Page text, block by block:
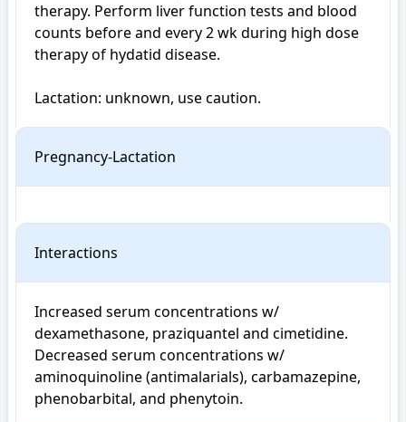
therapy. Perform liver function tests and blood
counts before and every 2 wk during high dose
therapy of hydatid disease.
Lactation: unknown, use caution.
Pregnancy-Lactation
Interactions
Increased serum concentrations w/
dexamethasone, praziquantel and cimetidine.
Decreased serum concentrations w/
aminoquinoline (antimalarials), carbamazepine,
phenobarbital, and phenytoin.